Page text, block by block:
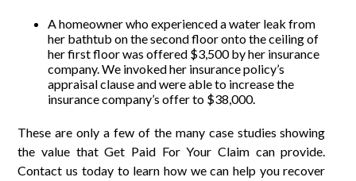
A homeowner who experienced a water leak from
her bathtub on the second floor onto the ceiling of
her first floor was offered $3,500 by her insurance
company. We invoked her insurance policy’s
appraisal clause and were able to increase the
insurance company’s offer to $38,000.
These are only a few of the many case studies showing
the value that Get Paid For Your Claim can provide.
Contact us today to learn how we can help you recover